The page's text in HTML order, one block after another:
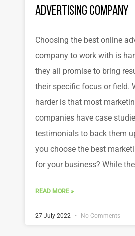
Advertising Company
Choosing the best online
company to work with is
they all promise to bring
their specific focus or field.
harder is that most
companies have case
testimonials to back them
you choose the best
for your business? While
READ MORE »
27 July 2022 No Comments